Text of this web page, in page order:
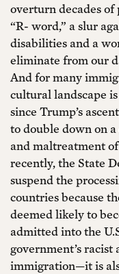
overturn decades of
“R- word,” a slur
disabilities and a
eliminate from our
And for many
cultural landscape
since Trump’s
to double down on a
and maltreatment
recently, the State
suspend the
countries because
deemed likely to
admitted into the
government’s
immigration—it is